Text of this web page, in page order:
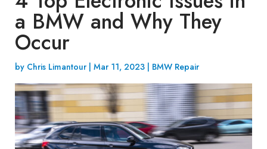
a BMW and Why They
Occur
by Chris Limantour Mar 11, 2023 BMW Repair